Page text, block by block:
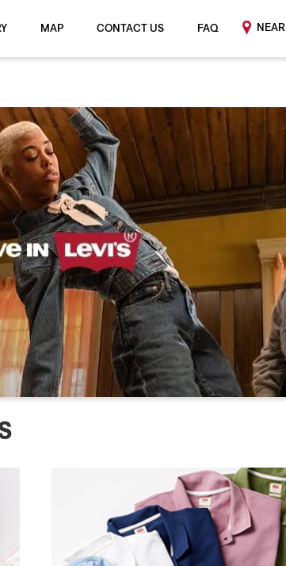
MAP CONTACT US FAQ